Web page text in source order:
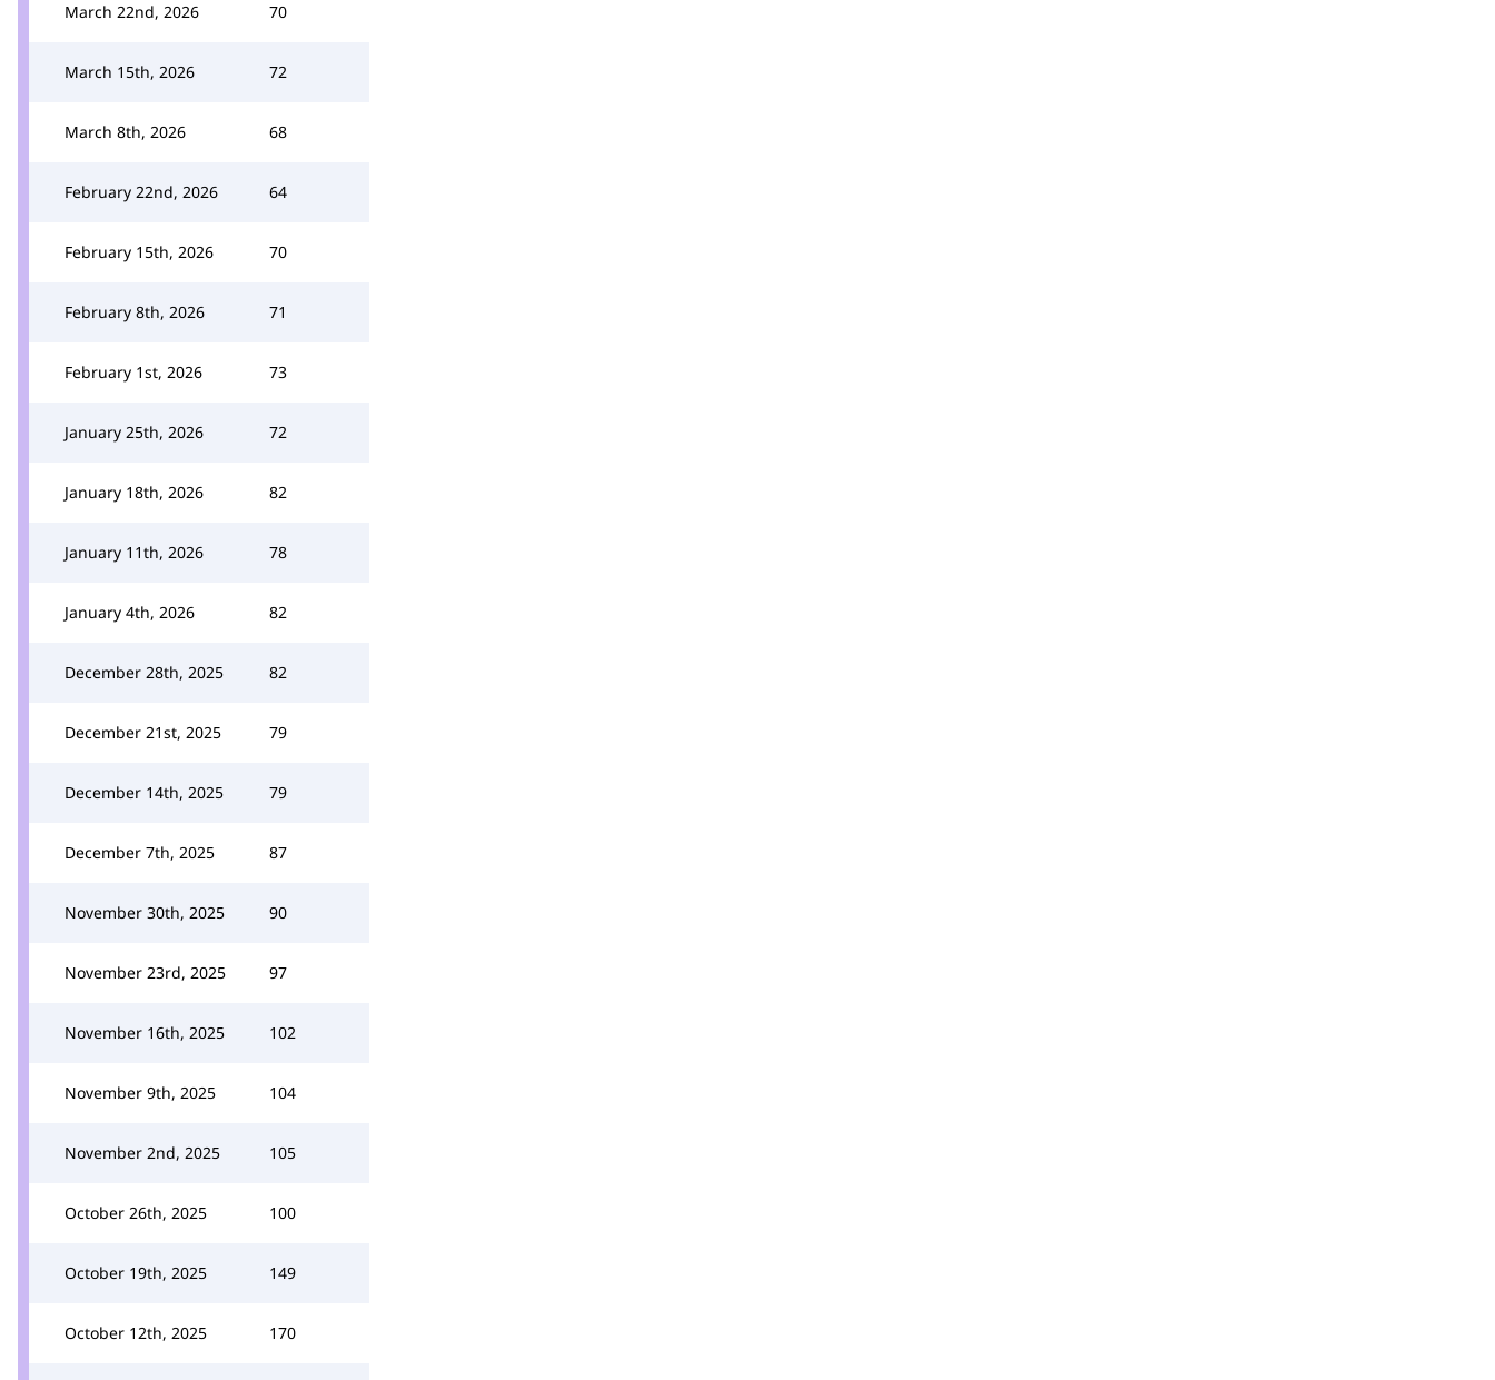
March 22nd, 2026 70
March 15th, 2026 72
March 8th, 2026 68
February 22nd, 2026 64
February 15th, 2026 70
February 8th, 2026 71
February 1st, 2026 73
January 25th, 2026 72
January 18th, 2026 82
January 11th, 2026 78
January 4th, 2026 82
December 28th, 2025 82
December 21st, 2025 79
December 14th, 2025 79
December 7th, 2025 87
November 30th, 2025 90
November 23rd, 2025 97
November 16th, 2025 102
November 9th, 2025 104
November 2nd, 2025 105
October 26th, 2025 100
October 19th, 2025 149
October 12th, 2025 170